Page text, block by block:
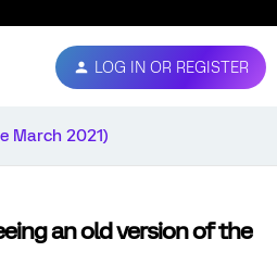
LOG IN OR REGISTER
March 2021)
an old version of the